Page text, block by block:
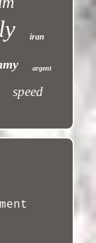
iran
argent
speed